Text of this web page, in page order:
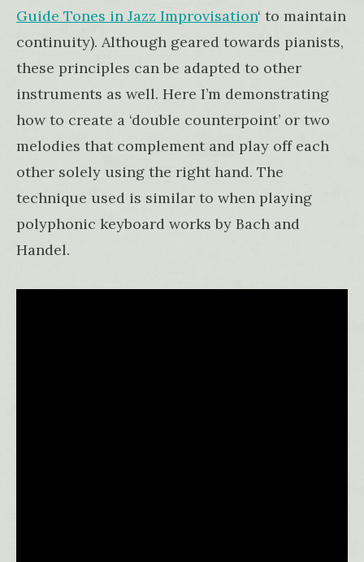
Guide Tones in Jazz Improvisation‘ to maintain
continuity). Although geared towards pianists,
these principles can be adapted to other
instruments as well. Here I’m demonstrating
how to create a ‘double counterpoint’ or two
melodies that complement and play off each
other solely using the right hand. The
technique used is similar to when playing
polyphonic keyboard works by Bach and
Handel.